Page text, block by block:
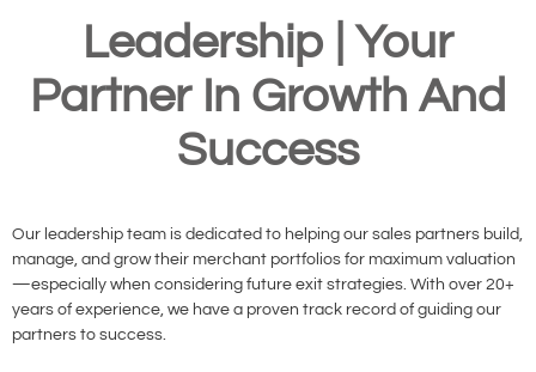
Leadership | Your
Partner In Growth And
Success
Our leadership team is dedicated to helping our sales partners build,
manage, and grow their merchant portfolios for maximum valuation
—especially when considering future exit strategies. With over 20+
years of experience, we have a proven track record of guiding our
partners to success.